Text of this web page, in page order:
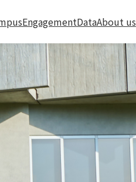
EngagementDataAbout us